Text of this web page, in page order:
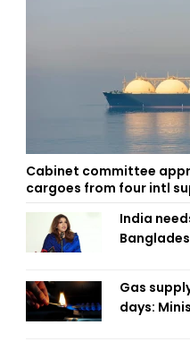
Cabinet committee
cargoes from four intl
India
Gas
days: